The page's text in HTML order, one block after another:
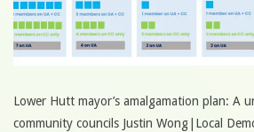
Lower Hutt mayor’s amalgamation plan: A
community councils Justin Wong|Local